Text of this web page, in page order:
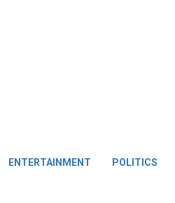
ENTERTAINMENT POLITICS